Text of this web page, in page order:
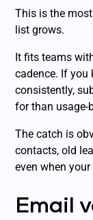
This is the
list grows.
It fits teams
cadence. If you
consistently,
for than usage-
The catch is
contacts, old
even when
Email